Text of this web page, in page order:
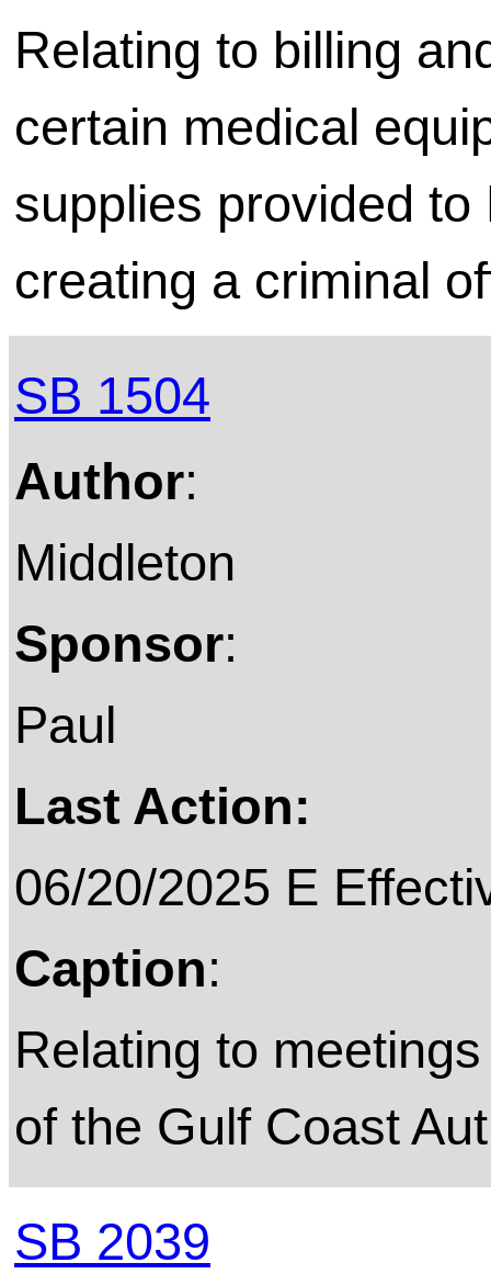
Relating to billing
certain medical
supplies provided
creating a criminal
SB 1504
Author:
Middleton
Sponsor:
Paul
Last Action:
06/20/2025 E
Caption:
Relating to
of the Gulf Coast
SB 2039